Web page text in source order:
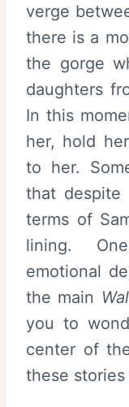
verge
there is a
the gorge
daughters
In this
her, hold
to her.
that despite
terms of
lining.
emotional
the main
you to
center of
these